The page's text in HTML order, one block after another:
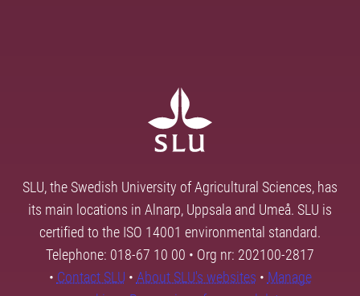
SLU, the Swedish University of Agricultural Sciences, has
its main locations in Alnarp, Uppsala and Umeå. SLU is
certified to the ISO 14001 environmental standard.
Telephone: 018-67 10 00 • Org nr: 202100-2817
• Contact SLU • About SLU's websites • Manage